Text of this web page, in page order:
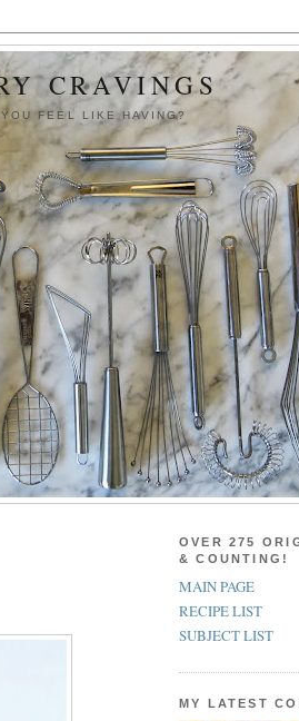
CRAVINGS
YOU FEEL LIKE HAVING?
OVER 275
& COUNTING!
MAIN PAGE
RECIPE LIST
SUBJECT LIST
MY LATEST